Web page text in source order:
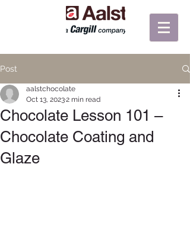
Post
Chocolate Lesson 101 –
Chocolate Coating and
Glaze
aalstchocolate
Oct 13, 20232 min read